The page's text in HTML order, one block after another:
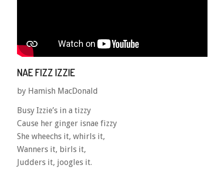
NAE FIZZ IZZIE
by Hamish MacDonald
Busy Izzie’s in a tizzy
Cause her ginger isnae fizzy
She wheechs it, whirls it,
Wanners it, birls it,
Judders it, joogles it.